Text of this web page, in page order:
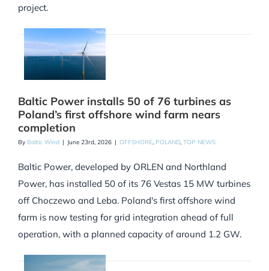
project.
Baltic Power installs 50 of 76 turbines as
Poland’s first offshore wind farm nears
completion
By Baltic Wind | June 23rd, 2026 | OFFSHORE POLAND TOP NEWS
Baltic Power, developed by ORLEN and Northland
Power, has installed 50 of its 76 Vestas 15 MW turbines
off Choczewo and Leba. Poland's first offshore wind
farm is now testing for grid integration ahead of full
operation, with a planned capacity of around 1.2 GW.